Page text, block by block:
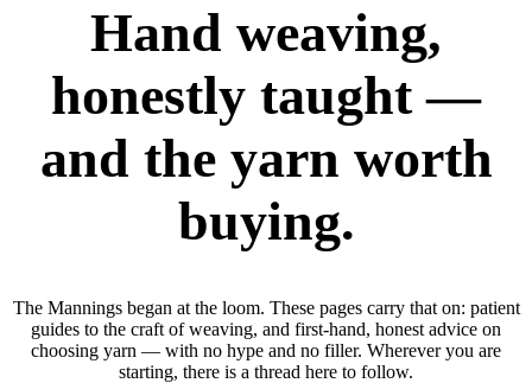
Hand weaving,
honestly taught —
and the yarn worth
buying.
The Mannings began at the loom. These pages carry that on: patient
guides to the craft of weaving, and first-hand, honest advice on
choosing yarn — with no hype and no filler. Wherever you are
starting, there is a thread here to follow.